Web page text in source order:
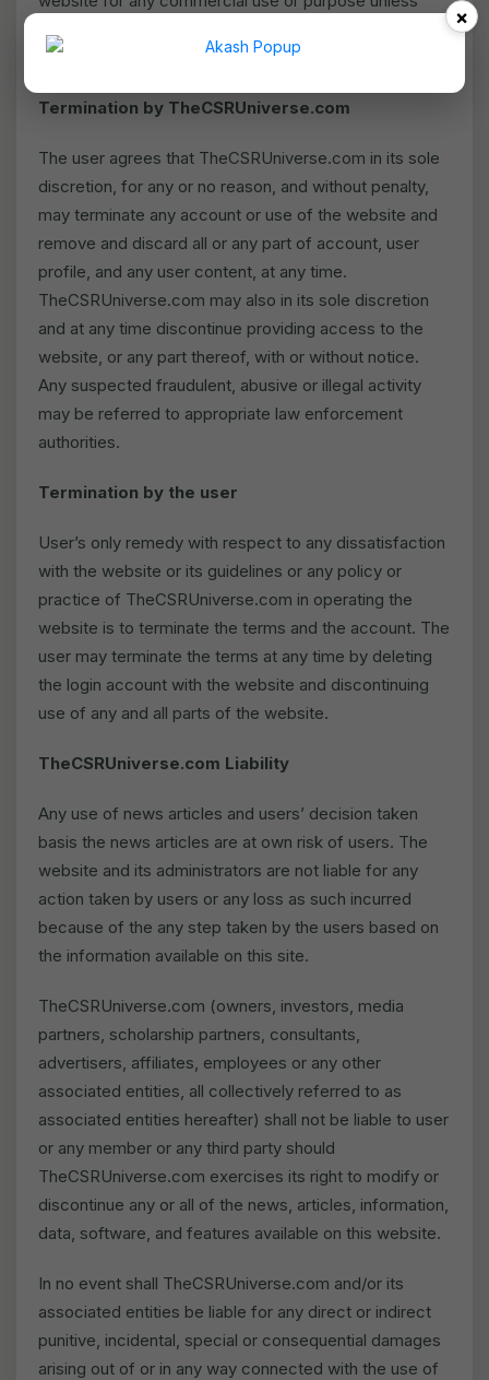
writing.
Termination by TheCSRUniverse.com
The user agrees that TheCSRUniverse.com in its sole
discretion, for any or no reason, and without penalty,
may terminate any account or use of the website and
remove and discard all or any part of account, user
profile, and any user content, at any time.
TheCSRUniverse.com may also in its sole discretion
and at any time discontinue providing access to the
website, or any part thereof, with or without notice.
Any suspected fraudulent, abusive or illegal activity
may be referred to appropriate law enforcement
authorities.
Termination by the user
User’s only remedy with respect to any dissatisfaction
with the website or its guidelines or any policy or
practice of TheCSRUniverse.com in operating the
website is to terminate the terms and the account. The
user may terminate the terms at any time by deleting
the login account with the website and discontinuing
use of any and all parts of the website.
TheCSRUniverse.com Liability
Any use of news articles and users’ decision taken
basis the news articles are at own risk of users. The
website and its administrators are not liable for any
action taken by users or any loss as such incurred
because of the any step taken by the users based on
the information available on this site.
TheCSRUniverse.com (owners, investors, media
partners, scholarship partners, consultants,
advertisers, affiliates, employees or any other
associated entities, all collectively referred to as
associated entities hereafter) shall not be liable to user
or any member or any third party should
TheCSRUniverse.com exercises its right to modify or
discontinue any or all of the news, articles, information,
data, software, and features available on this website.
In no event shall TheCSRUniverse.com and/or its
associated entities be liable for any direct or indirect
punitive, incidental, special or consequential damages
arising out of or in any way connected with the use of
×